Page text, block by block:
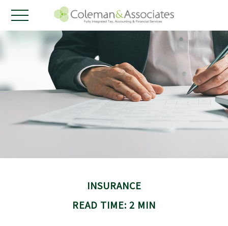
INSURANCE
READ TIME: 2 MIN